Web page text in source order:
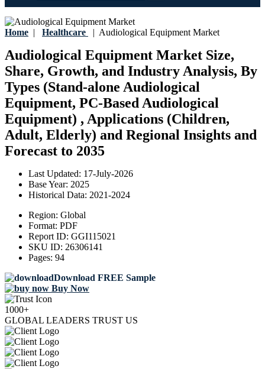
Home | Healthcare | Audiological Equipment Market
Audiological Equipment Market Size,
Share, Growth, and Industry Analysis, By
Types (Stand-alone Audiological
Equipment, PC-Based Audiological
Equipment) , Applications (Children,
Adult, Elderly) and Regional Insights and
Forecast to 2035
Last Updated: 17-July-2026
Base Year: 2025
Historical Data: 2021-2024
Region: Global
Format: PDF
Report ID: GGI115021
SKU ID: 26306141
Pages: 94
Download FREE Sample
Buy Now
1000+
GLOBAL LEADERS TRUST US